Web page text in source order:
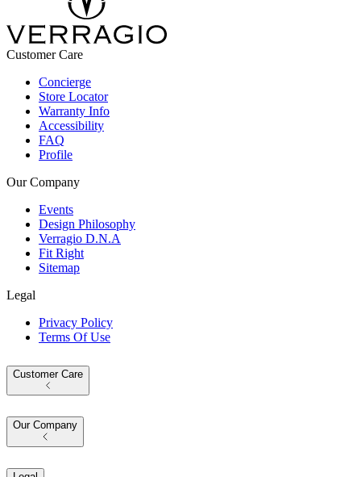
Customer Care
Concierge
Store Locator
Warranty Info
Accessibility
FAQ
Profile
Our Company
Events
Design Philosophy
Verragio D.N.A
Fit Right
Sitemap
Legal
Privacy Policy
Terms Of Use
Customer Care
Our Company